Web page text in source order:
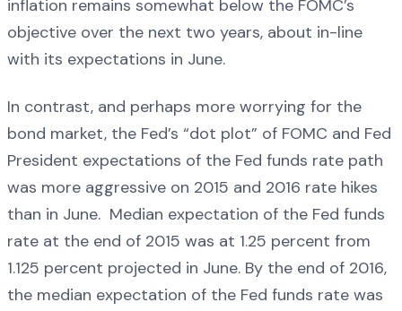
inflation remains somewhat below the FOMC’s
objective over the next two years, about in-line
with its expectations in June.
In contrast, and perhaps more worrying for the
bond market, the Fed’s “dot plot” of FOMC and Fed
President expectations of the Fed funds rate path
was more aggressive on 2015 and 2016 rate hikes
than in June. Median expectation of the Fed funds
rate at the end of 2015 was at 1.25 percent from
1.125 percent projected in June. By the end of 2016,
the median expectation of the Fed funds rate was